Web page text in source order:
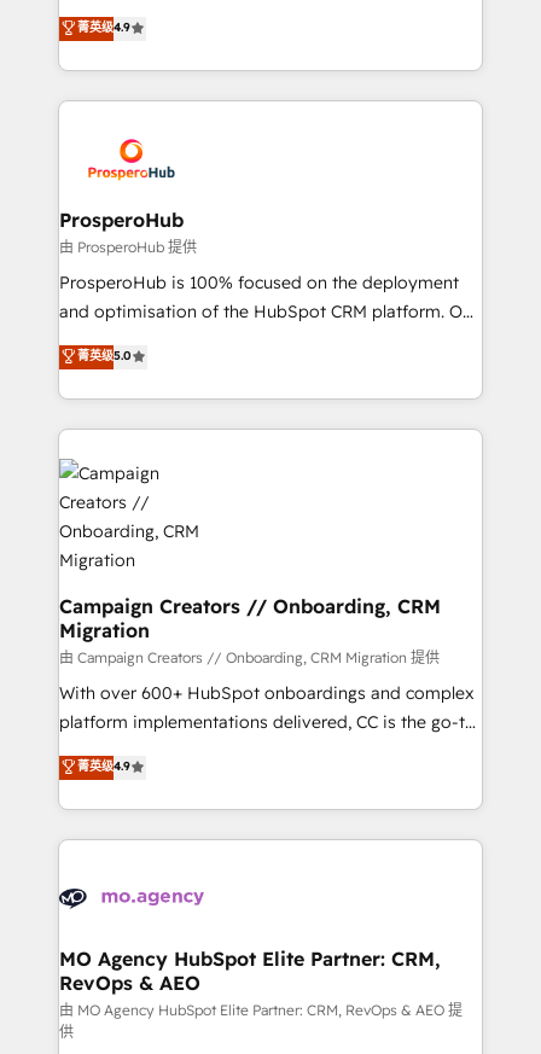
transformation process A methodology designed to
implement HubSpot effectively and optimize your
record of business transformation, our growth-first
approach has helped brands dominate their
technologies and automating their marketing and
sales processes to generate growth. Our offer spans
from Strategy to Operations. We specialize in CRM
onboarding and implementation, web design, sales
extensive experience working with tech companies
and manufacturers since 2002, we are committed to
empowering our clients and developing their
autonomy. Get to grips with HubSpot through
guided implementation and seamless integration of
the CRM platform into your digital ecosystem. Would
marketing strategy? We'll provide support tailored
to your needs and sales objectives. With 125+
Accreditations. Based in Canada (coast to coast), our
services are offered in both English & French.
菁英级4.9
ProsperoHub
由 ProsperoHub 提供
ProsperoHub is 100% focused on the deployment
and optimisation of the HubSpot CRM platform. Our
highly experienced team of solutions experts will
ensure that you achieve maximum adoption and
ROI from your HubSpot investment. Use our
extensive HubSpot, sales, marketing, service and
integrations expertise to lead your team on their
HubSpot journey, design and implement your
processes and skilfully bring your revenue
infrastructure to life. Our collaborative approach
keeps you in control whilst we plan and support the
route to your revenue goals. We have successfully
supported over 500 organisations with HubSpot
implementation, optimisation, training, and
adoption assurance. Our tried and tested Roadmap
methodology will ensure that you receive the best
new to HubSpot or seeking to turn around a poor
install, our team have the change management
菁英级5.0
Campaign Creators // Onboarding, CRM
Migration
由 Campaign Creators // Onboarding, CRM Migration 提供
With over 600+ HubSpot onboardings and complex
platform implementations delivered, CC is the go-to
Elite Solutions Partner for businesses ready to
migrate, replatform, and scale smarter. We specialize
in high-impact CRM and CMS migrations and
onboarding from platforms like Salesforce, NetSuite,
WordPress and legacy CRMs, turning fragmented
architectures that accelerate revenue operations and
performance. - Multi-object CRM migration, cleanup,
and implementation. - Pre-built and custom
integrations across your full tech stack. - Custom
菁英级4.9
MO Agency HubSpot Elite Partner: CRM,
RevOps & AEO
由 MO Agency HubSpot Elite Partner: CRM, RevOps & AEO 提
供